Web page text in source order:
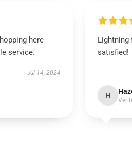
here
service.
Jul 14, 2024
satisfied!
H